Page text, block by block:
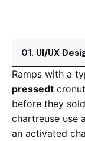
01. UI/UX
Ramps with a
pressedt
before they
chartreuse use
an activated